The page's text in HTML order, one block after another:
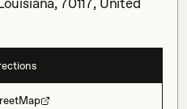
70117, United